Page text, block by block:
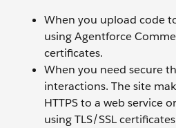
When you upload code
using Agentforce
certificates.
When you need secure
interactions. The site
HTTPS to a web service
using TLS/SSL